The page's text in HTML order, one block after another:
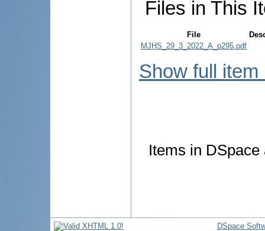
Files in This
File
MJHS_29_3_2022_A_p295.pdf
Show full item
Items in
DSpace